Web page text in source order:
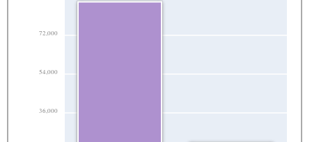
36,000
54,000
72,000